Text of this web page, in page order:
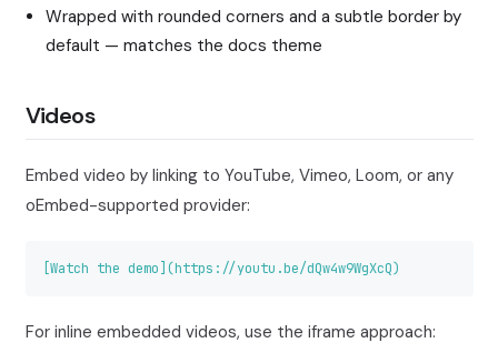
Wrapped with rounded corners and a subtle border by
default — matches the docs theme
Videos
Embed video by linking to YouTube, Vimeo, Loom, or any
oEmbed-supported provider:
[Watch the demo](https://youtu.be/dQw4w9WgXcQ)
For inline embedded videos, use the iframe approach: